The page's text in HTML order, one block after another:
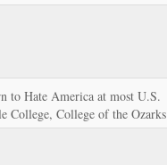
to Hate America at most U.S.
College, College of the Ozarks